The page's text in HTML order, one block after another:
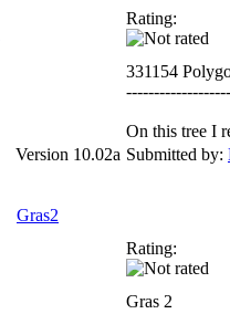
Rating:
331154
On this tree I
Version 10.02a Submitted by:
Gras2
Rating:
Gras 2